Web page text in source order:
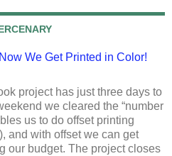
We Get Printed in Color!
project has just three days to
we cleared the “number
us to do offset printing
and with offset we can get
our budget. The project closes